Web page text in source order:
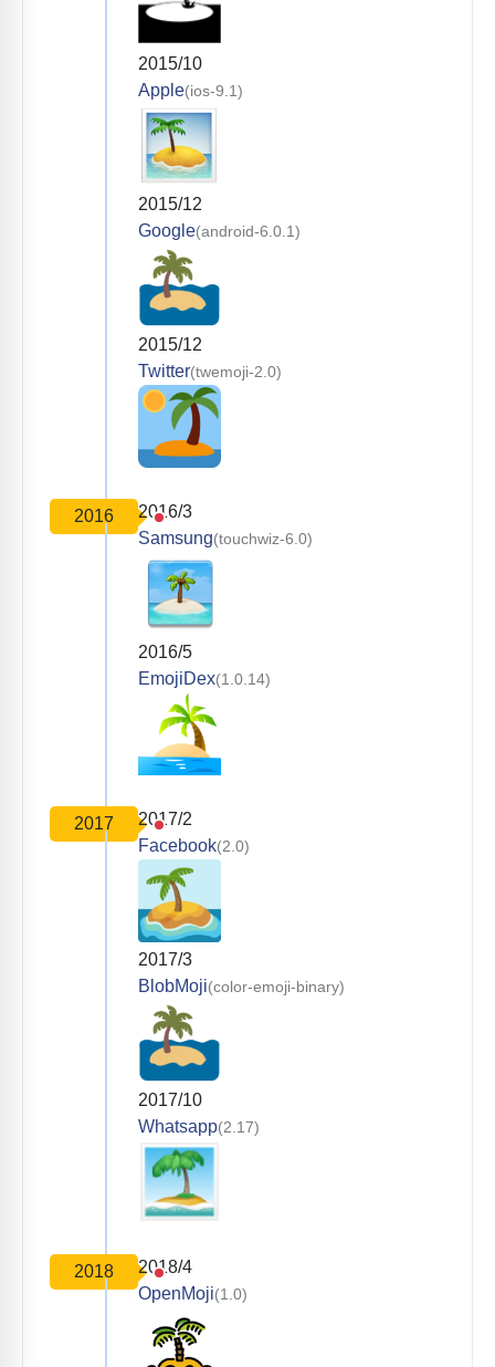
2015/10
Apple(ios-9.1)
2015/12
Google(android-6.0.1)
2015/12
Twitter(twemoji-2.0)
2016
2016/3
Samsung(touchwiz-6.0)
2016/5
EmojiDex(1.0.14)
2017
2017/2
Facebook(2.0)
2017/3
BlobMoji(color-emoji-binary)
2017/10
Whatsapp(2.17)
2018
2018/4
OpenMoji(1.0)